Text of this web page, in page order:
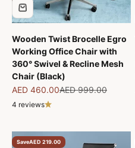
Wooden Twist Brocelle Egro
Working Office Chair with
360° Swivel & Recline Mesh
Chair (Black)
Sale price
AED 460.00Regular price
AED 999.00
4 reviews
SaveAED 219.00